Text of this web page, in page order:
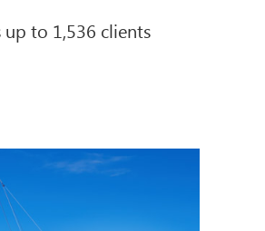
to 1,536 clients